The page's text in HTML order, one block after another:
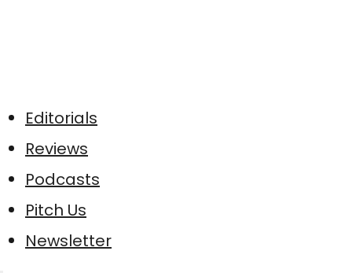
Editorials
Reviews
Podcasts
Pitch Us
Newsletter